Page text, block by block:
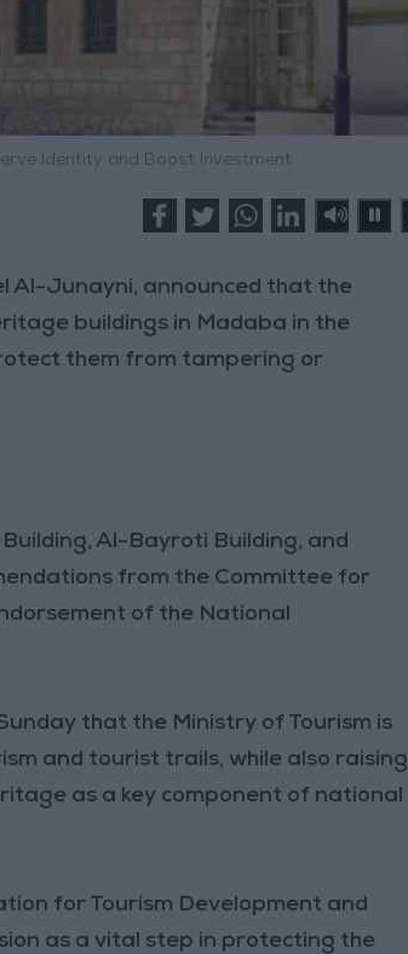
Identity and Boost Investment
Al-Junayni, announced that the
buildings in Madaba in the
them from tampering or
Al-Bayroti Building, and
from the Committee for
of the National
that the Ministry of Tourism is
and tourist trails, while also raising
as a key component of national
for Tourism Development and
as a vital step in protecting the